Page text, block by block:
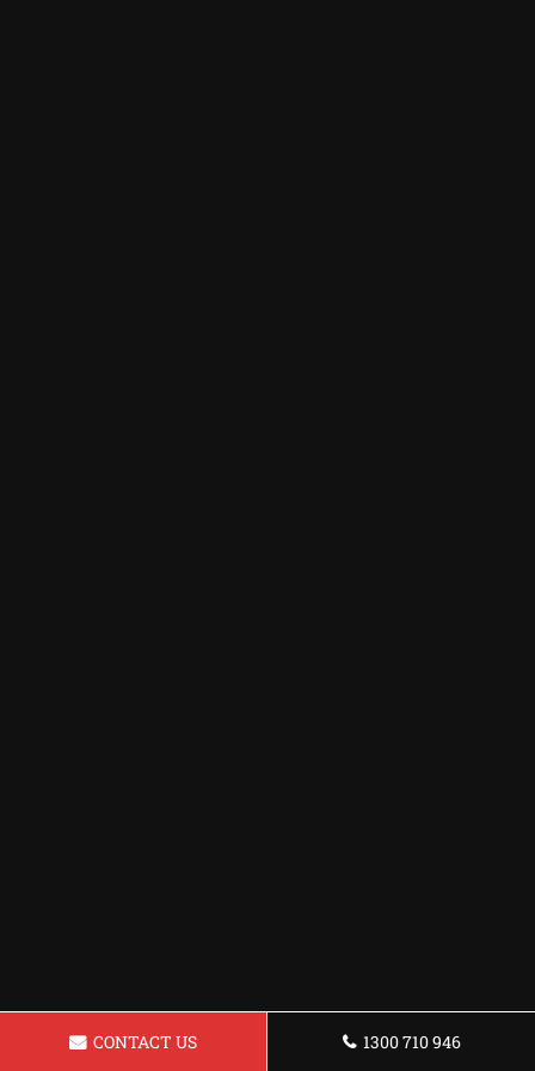
CONTACT US 1300 710 946